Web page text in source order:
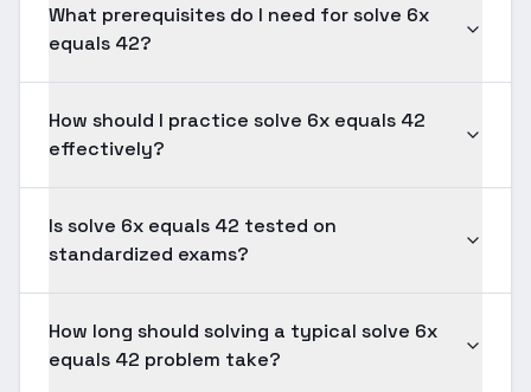
What prerequisites do I need for solve 6x
equals 42?
How should I practice solve 6x equals 42
effectively?
Is solve 6x equals 42 tested on
standardized exams?
How long should solving a typical solve 6x
equals 42 problem take?